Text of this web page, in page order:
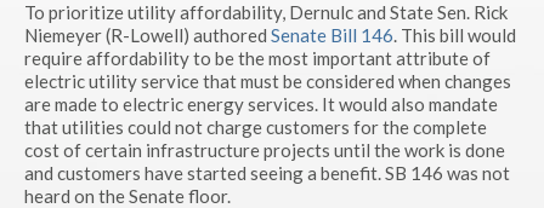
To prioritize utility affordability, Dernulc and State Sen. Rick
Niemeyer (R-Lowell) authored Senate Bill 146. This bill would
require affordability to be the most important attribute of
electric utility service that must be considered when changes
are made to electric energy services. It would also mandate
that utilities could not charge customers for the complete
cost of certain infrastructure projects until the work is done
and customers have started seeing a benefit. SB 146 was not
heard on the Senate floor.